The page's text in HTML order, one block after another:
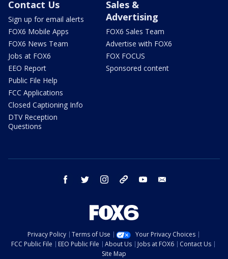
Contact Us
Sign up for email alerts
FOX6 Mobile Apps
FOX6 News Team
Jobs at FOX6
EEO Report
Public File Help
FCC Applications
Closed Captioning Info
DTV Reception
Questions
Sales &
Advertising
FOX6 Sales Team
Advertise with FOX6
FOX FOCUS
Sponsored content
facebook twitter instagram threads youtube
Privacy Policy Terms of Use
Your Privacy Choices
FCC Public File
EEO Public File About Us Jobs at FOX6
Contact Us
Site Map